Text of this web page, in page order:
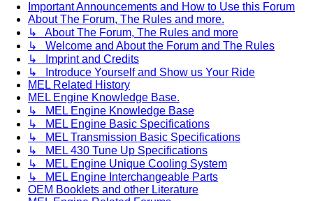
Important Announcements and How to Use this Forum
About The Forum, The Rules and more.
↳ About The Forum, The Rules and more
↳ Welcome and About the Forum and The Rules
↳ Imprint and Credits
↳ Introduce Yourself and Show us Your Ride
MEL Related History
MEL Engine Knowledge Base.
↳ MEL Engine Knowledge Base
↳ MEL Engine Basic Specifications
↳ MEL Transmission Basic Specifications
↳ MEL 430 Tune Up Specifications
↳ MEL Engine Unique Cooling System
↳ MEL Engine Interchangeable Parts
OEM Booklets and other Literature